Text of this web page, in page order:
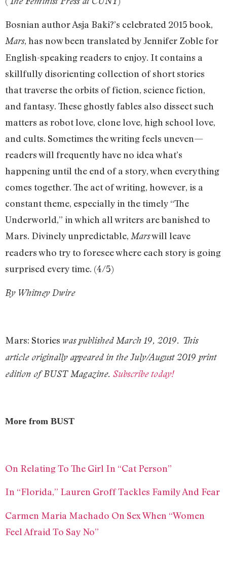
Bosnian author Asja Baki?’s celebrated 2015 book,
Mars, has now been translated by Jennifer Zoble for
English-speaking readers to enjoy. It contains a
skillfully disorienting collection of short stories
that traverse the orbits of fiction, science fiction,
and fantasy. These ghostly fables also dissect such
matters as robot love, clone love, high school love,
and cults. Sometimes the writing feels uneven—
readers will frequently have no idea what’s
happening until the end of a story, when everything
comes together. The act of writing, however, is a
constant theme, especially in the timely “The
Underworld,” in which all writers are banished to
Mars. Divinely unpredictable, Marswill leave
readers who try to foresee where each story is going
surprised every time. (4/5)
By Whitney Dwire
Mars: Stories was published March 19, 2019. This
article originally appeared in the July/August 2019 print
edition of BUST Magazine. Subscribe today!
More from BUST
On Relating To The Girl In “Cat Person”
In “Florida,” Lauren Groff Tackles Family And Fear
Carmen Maria Machado On Sex When “Women
Feel Afraid To Say No”